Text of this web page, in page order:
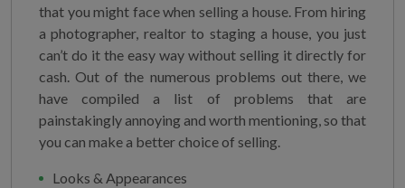
that you might face when selling a house. From hiring
a photographer, realtor to staging a house, you just
can’t do it the easy way without selling it directly for
cash. Out of the numerous problems out there, we
have compiled a list of problems that are
painstakingly annoying and worth mentioning, so that
you can make a better choice of selling.
Looks & Appearances